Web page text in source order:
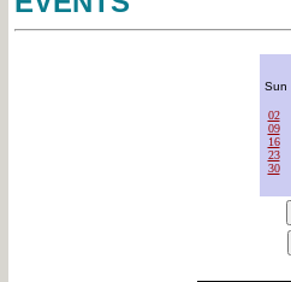
Sun
02
09
16
23
30